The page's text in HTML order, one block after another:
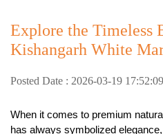
Explore the Timeless
Kishangarh White
Posted Date : 2026-03-19 17:52:09
When it comes to premium
has always symbolized